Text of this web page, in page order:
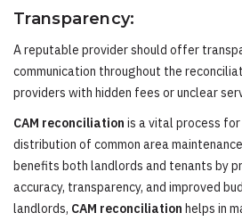
Transparency:
A reputable provider should offer
communication throughout the
providers with hidden fees or unclear
CAM reconciliation is a vital process
distribution of common area
benefits both landlords and tenants by
accuracy, transparency, and improved
landlords, CAM reconciliation helps in